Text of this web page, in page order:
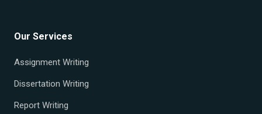
Our Services
Assignment Writing
Dissertation Writing
Report Writing